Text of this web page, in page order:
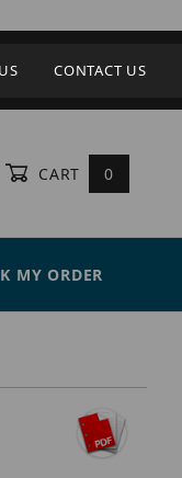
CONTACT US
CART 0
MY ORDER